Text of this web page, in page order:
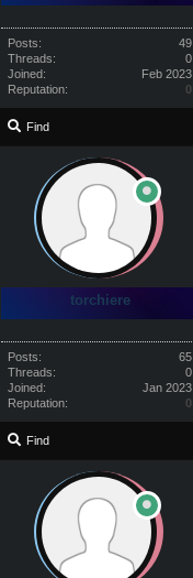
Posts:
49
Threads:
0
Joined:
Feb 2023
Reputation:
0
Find
torchiere
Posts:
65
Threads:
0
Joined:
Jan 2023
Reputation:
0
Find